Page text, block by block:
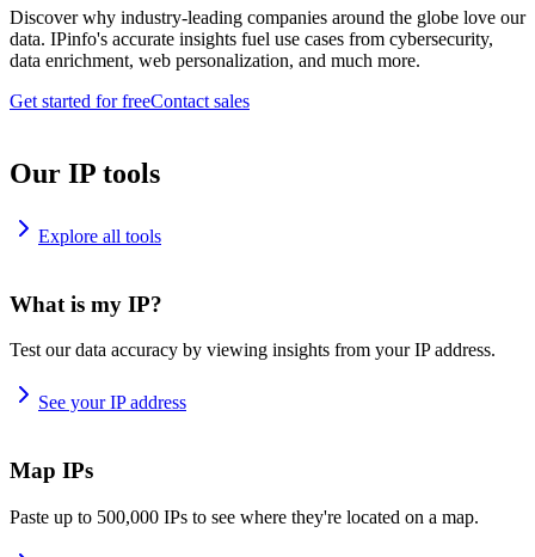
Discover why industry-leading companies around the globe love our
data. IPinfo's accurate insights fuel use cases from cybersecurity,
data enrichment, web personalization, and much more.
Get started for freeContact sales
Our IP tools
Explore all tools
What is my IP?
Test our data accuracy by viewing insights from your IP address.
See your IP address
Map IPs
Paste up to 500,000 IPs to see where they're located on a map.